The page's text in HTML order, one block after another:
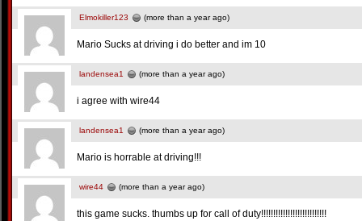
Elmokiller123 (more than a year ago)
Mario Sucks at driving i do better and im 10
landensea1 (more than a year ago)
i agree with wire44
landensea1 (more than a year ago)
Mario is horrable at driving!!!
wire44 (more than a year ago)
this game sucks. thumbs up for call of duty!!!!!!!!!!!!!!!!!!!!!!!!!!!